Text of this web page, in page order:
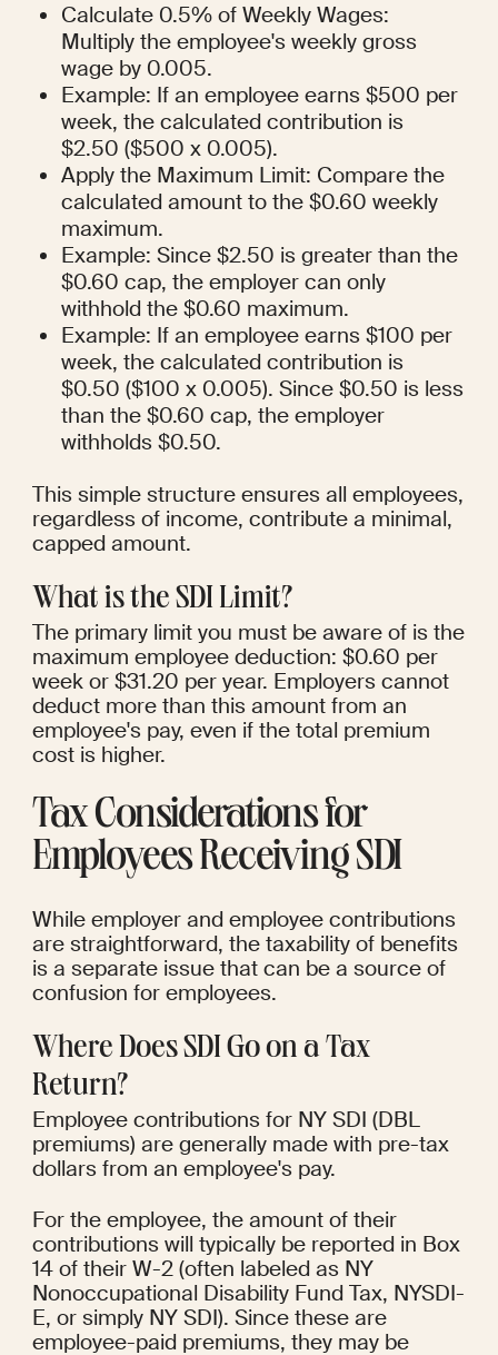
Calculate 0.5% of Weekly Wages:
Multiply the employee's weekly gross
wage by 0.005.
Example: If an employee earns $500 per
week, the calculated contribution is
$2.50 ($500 x 0.005).
Apply the Maximum Limit: Compare the
calculated amount to the $0.60 weekly
maximum.
Example: Since $2.50 is greater than the
$0.60 cap, the employer can only
withhold the $0.60 maximum.
Example: If an employee earns $100 per
week, the calculated contribution is
$0.50 ($100 x 0.005). Since $0.50 is less
than the $0.60 cap, the employer
withholds $0.50.
This simple structure ensures all employees,
regardless of income, contribute a minimal,
capped amount.
What is the SDI Limit?
The primary limit you must be aware of is the
maximum employee deduction: $0.60 per
week or $31.20 per year. Employers cannot
deduct more than this amount from an
employee's pay, even if the total premium
cost is higher.
Tax Considerations for
Employees Receiving SDI
While employer and employee contributions
are straightforward, the taxability of benefits
is a separate issue that can be a source of
confusion for employees.
Where Does SDI Go on a Tax
Return?
Employee contributions for NY SDI (DBL
premiums) are generally made with pre-tax
dollars from an employee's pay.
For the employee, the amount of their
contributions will typically be reported in Box
14 of their W-2 (often labeled as NY
Nonoccupational Disability Fund Tax, NYSDI-
E, or simply NY SDI). Since these are
employee-paid premiums, they may be